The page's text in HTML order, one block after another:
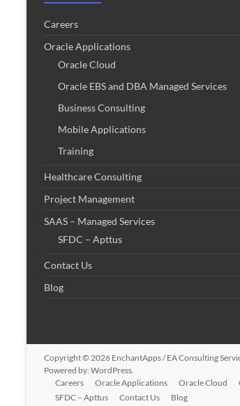
Careers
Oracle Applications
Oracle Cloud
Oracle EBS and DBA Managed Services
Business Consulting
Mobile Applications
Training
Healthcare Consulting
Project Management
SAAS – Managed Services
SFDC – Apttus
Contact Us
Blog
Copyright © 2026 EnchantApps / EA Consulting
Powered by: WordPress
Careers
Oracle Applications Oracle Cloud
SFDC – Apttus
Contact Us Blog